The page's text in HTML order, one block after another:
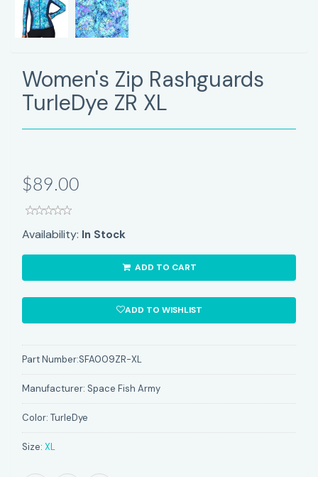
Women's Zip Rashguards
TurleDye ZR XL
$89.00
Availability: In Stock
ADD TO CART
ADD TO WISHLIST
Part Number:SFA009ZR-XL
Manufacturer: Space Fish Army
Color: TurleDye
Size: XL